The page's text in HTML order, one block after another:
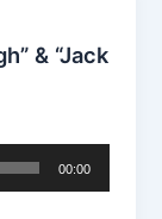
& “Jack
00:00